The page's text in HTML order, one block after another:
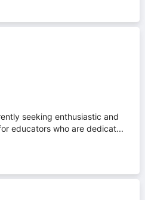
seeking enthusiastic and
educators who are dedicat...